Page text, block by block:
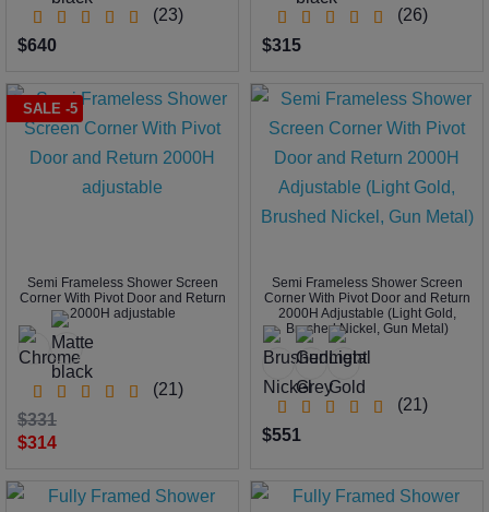
(23)
$640
(26)
$315
SALE -5
Semi Frameless Shower Screen
Corner With Pivot Door and Return
2000H adjustable
(21)
$314
$331
Semi Frameless Shower Screen
Corner With Pivot Door and Return
2000H Adjustable (Light Gold,
Brushed Nickel, Gun Metal)
(21)
$551